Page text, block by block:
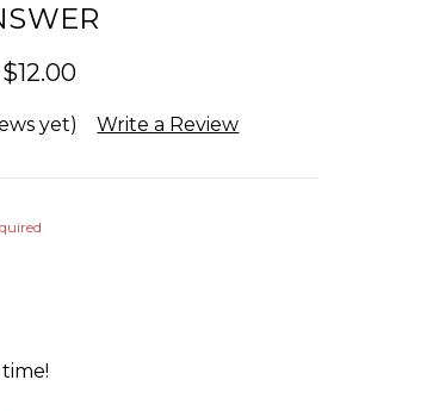
$12.00
yet) Write a Review